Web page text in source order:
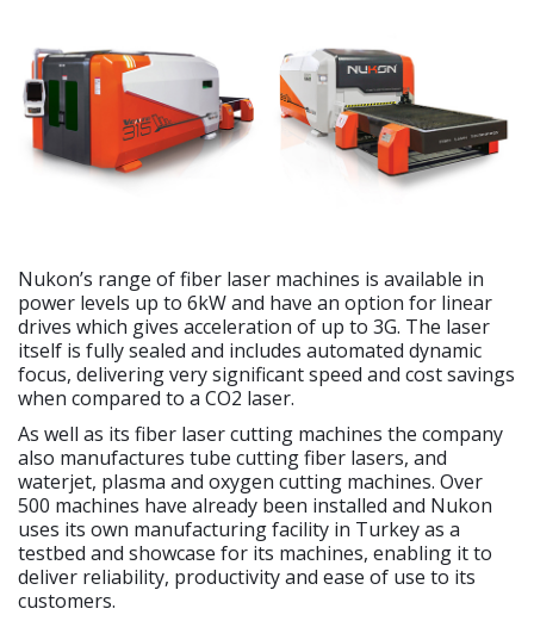
Nukon’s range of fiber laser machines is available in
power levels up to 6kW and have an option for linear
drives which gives acceleration of up to 3G. The laser
itself is fully sealed and includes automated dynamic
focus, delivering very significant speed and cost savings
when compared to a CO2 laser.
As well as its fiber laser cutting machines the company
also manufactures tube cutting fiber lasers, and
waterjet, plasma and oxygen cutting machines. Over
500 machines have already been installed and Nukon
uses its own manufacturing facility in Turkey as a
testbed and showcase for its machines, enabling it to
deliver reliability, productivity and ease of use to its
customers.